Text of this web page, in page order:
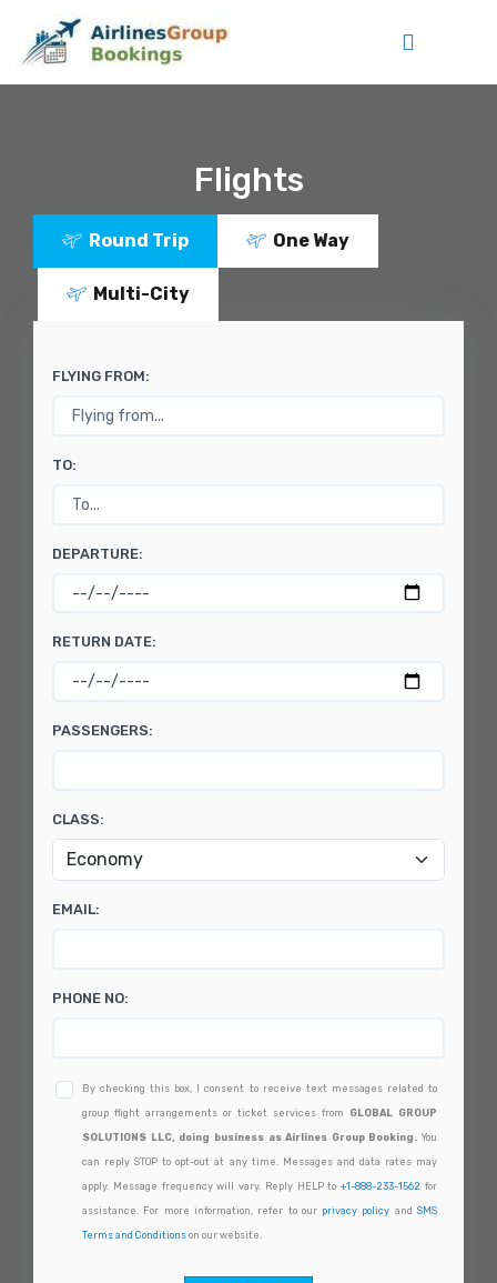
Flights
Round Trip One Way
Multi-City
FLYING FROM:
TO:
DEPARTURE:
RETURN DATE:
PASSENGERS:
CLASS:
EMAIL:
PHONE NO:
By checking this box, I consent to receive text messages related to
group flight arrangements or ticket services from GLOBAL GROUP
SOLUTIONS LLC, doing business as Airlines Group Booking. You
can reply STOP to opt-out at any time. Messages and data rates may
apply. Message frequency will vary. Reply HELP to+1-888-233-1562 for
assistance. For more information, refer to our privacy policy andSMS
Terms and Conditions on our website.